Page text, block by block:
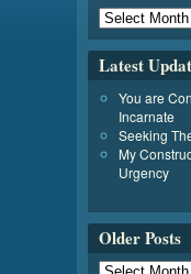
Latest
You are
Incarnate
Seeking
My
Urgency
Older Posts